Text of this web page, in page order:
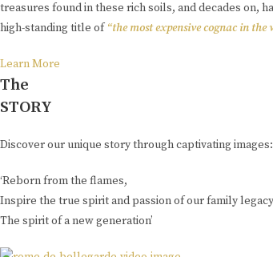
treasures found in these rich soils, and decades on,
high-standing title of “the most expensive cognac in the
Learn More
The
STORY
Discover our unique story through captivating images:
‘Reborn from the flames,
Inspire the true spirit and passion of our family
The spirit of a new generation’